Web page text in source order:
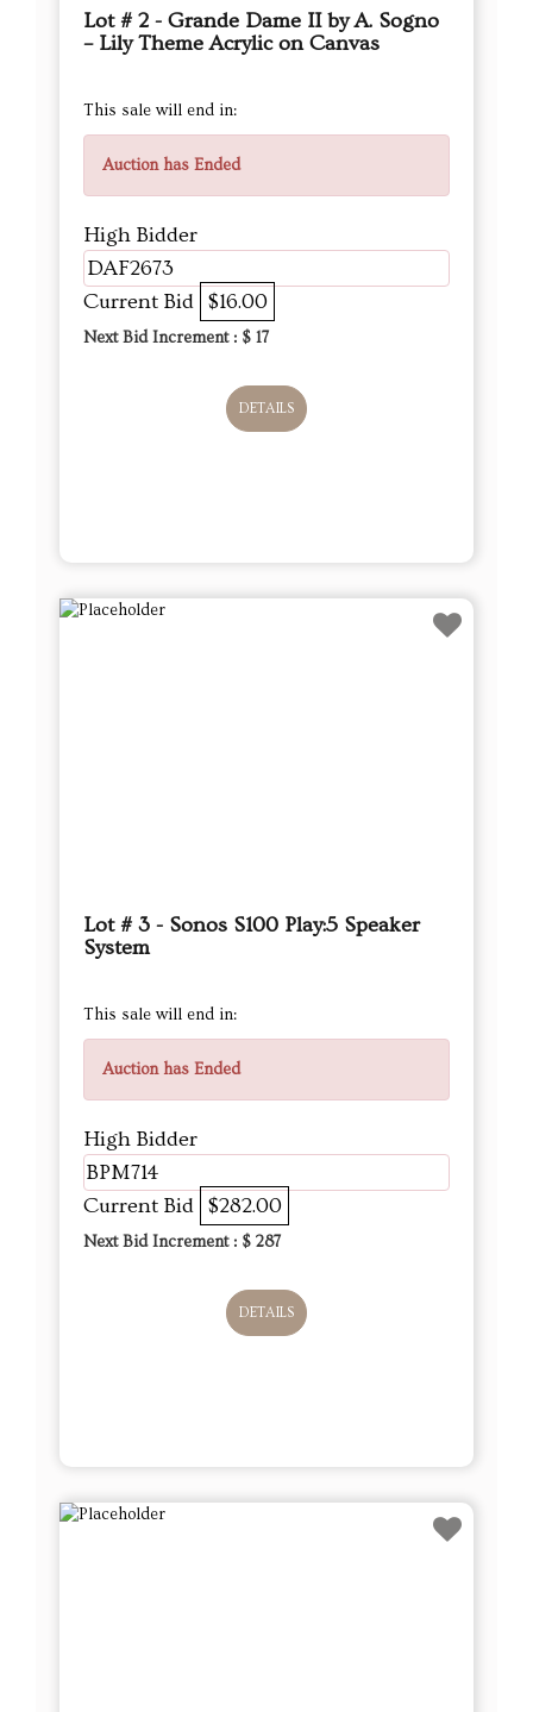
Lot # 2 - Grande Dame II by A. Sogno
– Lily Theme Acrylic on Canvas
This sale will end in:
Auction has Ended
High Bidder
DAF2673
Current Bid $16.00
Next Bid Increment : $ 17
DETAILS
Lot # 3 - Sonos S100 Play:5 Speaker
System
This sale will end in:
Auction has Ended
High Bidder
BPM714
Current Bid $282.00
Next Bid Increment : $ 287
DETAILS